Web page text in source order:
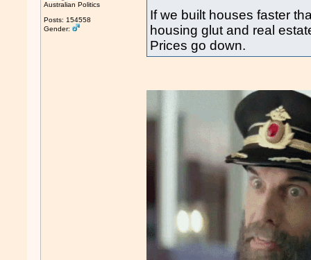
Australian Politics
Posts: 154558
Gender:
If we built houses faster
housing glut and real
Prices go down.